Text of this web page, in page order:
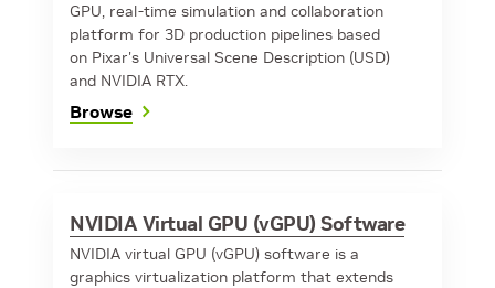
GPU, real-time simulation and collaboration
platform for 3D production pipelines based
on Pixar's Universal Scene Description (USD)
and NVIDIA RTX.
Browse
NVIDIA Virtual GPU (vGPU) Software
NVIDIA virtual GPU (vGPU) software is a
graphics virtualization platform that extends